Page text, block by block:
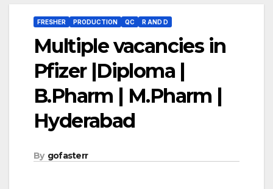
FRESHER PRODUCTION QC R AND D
Multiple vacancies in
Pfizer |Diploma |
B.Pharm | M.Pharm |
Hyderabad
By gofasterr